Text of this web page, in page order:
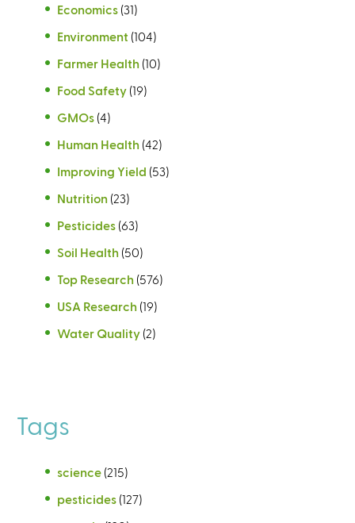
Economics (31)
Environment (104)
Farmer Health (10)
Food Safety (19)
GMOs (4)
Human Health (42)
Improving Yield (53)
Nutrition (23)
Pesticides (63)
Soil Health (50)
Top Research (576)
USA Research (19)
Water Quality (2)
Tags
science (215)
pesticides (127)